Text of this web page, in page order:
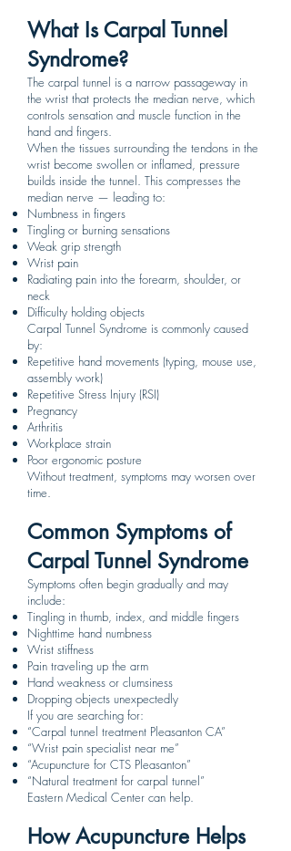
What Is Carpal Tunnel
Syndrome?
The carpal tunnel is a narrow passageway in
the wrist that protects the median nerve, which
controls sensation and muscle function in the
hand and fingers.
When the tissues surrounding the tendons in the
wrist become swollen or inflamed, pressure
builds inside the tunnel. This compresses the
median nerve — leading to:
Numbness in fingers
Tingling or burning sensations
Weak grip strength
Wrist pain
Radiating pain into the forearm, shoulder, or
neck
Difficulty holding objects
Carpal Tunnel Syndrome is commonly caused
by:
Repetitive hand movements (typing, mouse use,
assembly work)
Repetitive Stress Injury (RSI)
Pregnancy
Arthritis
Workplace strain
Poor ergonomic posture
Without treatment, symptoms may worsen over
time.
Common Symptoms of
Carpal Tunnel Syndrome
Symptoms often begin gradually and may
include:
Tingling in thumb, index, and middle fingers
Nighttime hand numbness
Wrist stiffness
Pain traveling up the arm
Hand weakness or clumsiness
Dropping objects unexpectedly
If you are searching for:
“Carpal tunnel treatment Pleasanton CA”
“Wrist pain specialist near me”
“Acupuncture for CTS Pleasanton”
“Natural treatment for carpal tunnel”
Eastern Medical Center can help.
How Acupuncture Helps